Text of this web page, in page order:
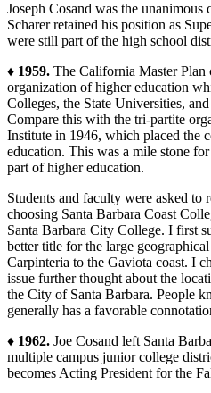
Joseph Cosand was the
Scharer retained his position as
were still part of the high school
♦ 1959. The California Master Plan
organization of higher education
Colleges, the State Universities,
Compare this with the tri-partite
Institute in 1946, which placed the
education. This was a mile stone
part of higher education.
Students and faculty were asked to
choosing Santa Barbara Coast
Santa Barbara City College. I first
better title for the large
Carpinteria to the Gaviota coast. I
issue further thought about the
the City of Santa Barbara. People
generally has a favorable
♦ 1962. Joe Cosand left Santa
multiple campus junior college
becomes Acting President for the